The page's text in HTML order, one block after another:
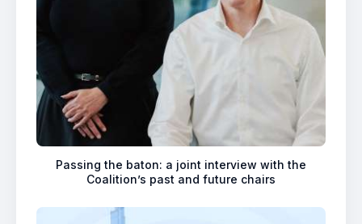
Passing the baton: a joint interview with the
Coalition’s past and future chairs